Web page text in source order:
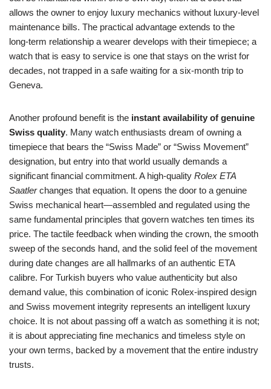
allows the owner to enjoy luxury mechanics without luxury‑level
maintenance bills. The practical advantage extends to the
long‑term relationship a wearer develops with their timepiece; a
watch that is easy to service is one that stays on the wrist for
decades, not trapped in a safe waiting for a six‑month trip to
Geneva.
Another profound benefit is the instant availability of genuine
Swiss quality. Many watch enthusiasts dream of owning a
timepiece that bears the “Swiss Made” or “Swiss Movement”
designation, but entry into that world usually demands a
significant financial commitment. A high‑quality Rolex ETA
Saatlerchanges that equation. It opens the door to a genuine
Swiss mechanical heart—assembled and regulated using the
same fundamental principles that govern watches ten times its
price. The tactile feedback when winding the crown, the smooth
sweep of the seconds hand, and the solid feel of the movement
during date changes are all hallmarks of an authentic ETA
calibre. For Turkish buyers who value authenticity but also
demand value, this combination of iconic Rolex‑inspired design
and Swiss movement integrity represents an intelligent luxury
choice. It is not about passing off a watch as something it is not;
it is about appreciating fine mechanics and timeless style on
your own terms, backed by a movement that the entire industry
trusts.